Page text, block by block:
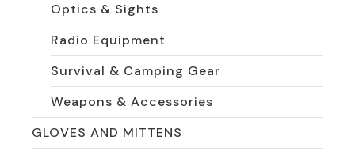
Optics & Sights
Radio Equipment
Survival & Camping Gear
Weapons & Accessories
GLOVES AND MITTENS